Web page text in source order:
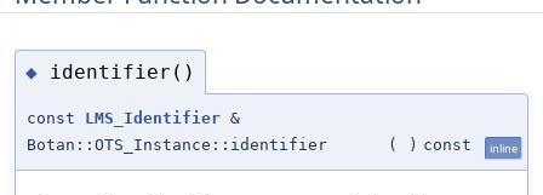
◆ identifier()
const LMS_Identifier &
Botan::OTS_Instance::identifier
( ) const inline